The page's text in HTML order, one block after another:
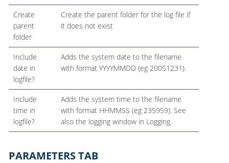
Create
parent
folder
Create the parent folder for the log file if
it does not exist
Include
date in
logfile?
Adds the system date to the filename
with format YYYYMMDD (eg 20051231).
Include
time in
logfile?
Adds the system time to the filename
with format HHMMSS (eg 235959). See
also the logging window in Logging.
PARAMETERS TAB